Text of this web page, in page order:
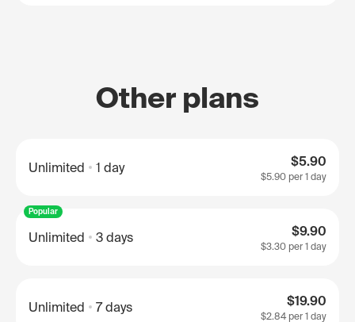
Other plans
Unlimited 1 day $5.90
$5.90 per 1 day
Popular
Unlimited 3 days $9.90
$3.30 per 1 day
Unlimited 7 days $19.90
$2.84per 1 day